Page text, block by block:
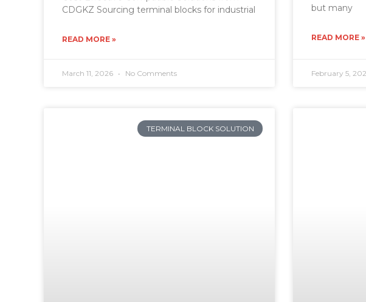
CDGKZ Sourcing terminal blocks for industrial
READ MORE »
March 11, 2026 No Comments
but many
READ MORE »
February 5,
TERMINAL BLOCK SOLUTION